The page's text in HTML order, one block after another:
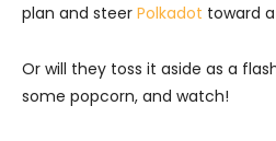
plan and steer Polkadot toward
Or will they toss it aside as a
some popcorn, and watch!